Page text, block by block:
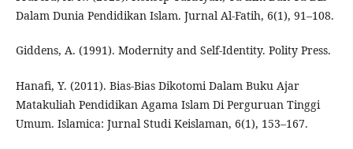
Dalam Dunia Pendidikan Islam. Jurnal Al-Fatih, 6(1), 91–108.
Giddens, A. (1991). Modernity and Self-Identity. Polity Press.
Hanafi, Y. (2011). Bias-Bias Dikotomi Dalam Buku Ajar
Matakuliah Pendidikan Agama Islam Di Perguruan Tinggi
Umum. Islamica: Jurnal Studi Keislaman, 6(1), 153–167.